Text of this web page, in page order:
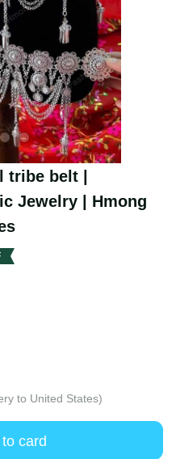
tribe belt |
Jewelry | Hmong
to United States)
card